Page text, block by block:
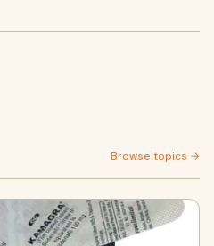
Browse topics →